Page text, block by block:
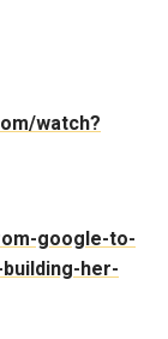
watch?
google-to-
her-